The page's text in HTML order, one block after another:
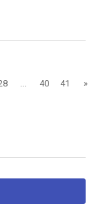
... 40 41 »